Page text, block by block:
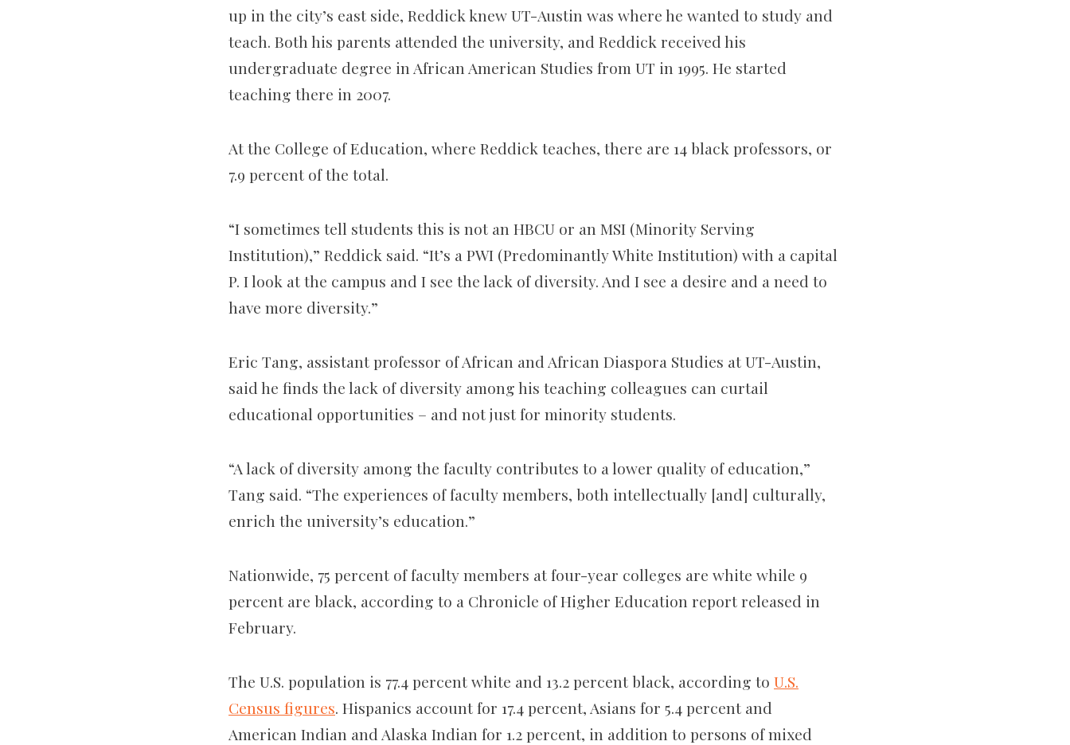
up in the city’s east side, Reddick knew UT-Austin was where he wanted to study and
teach. Both his parents attended the university, and Reddick received his
undergraduate degree in African American Studies from UT in 1995. He started
teaching there in 2007.
At the College of Education, where Reddick teaches, there are 14 black professors, or
7.9 percent of the total.
“I sometimes tell students this is not an HBCU or an MSI (Minority Serving
Institution),” Reddick said. “It’s a PWI (Predominantly White Institution) with a capital
P. I look at the campus and I see the lack of diversity. And I see a desire and a need to
have more diversity.”
Eric Tang, assistant professor of African and African Diaspora Studies at UT-Austin,
said he finds the lack of diversity among his teaching colleagues can curtail
educational opportunities – and not just for minority students.
“A lack of diversity among the faculty contributes to a lower quality of education,”
Tang said. “The experiences of faculty members, both intellectually [and] culturally,
enrich the university’s education.”
Nationwide, 75 percent of faculty members at four-year colleges are white while 9
percent are black, according to a Chronicle of Higher Education report released in
February.
The U.S. population is 77.4 percent white and 13.2 percent black, according to U.S.
Census figures. Hispanics account for 17.4 percent, Asians for 5.4 percent and
American Indian and Alaska Indian for 1.2 percent, in addition to persons of mixed